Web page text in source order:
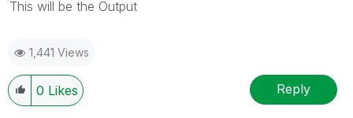
This will be the Output
1,441 Views
0 Likes Reply